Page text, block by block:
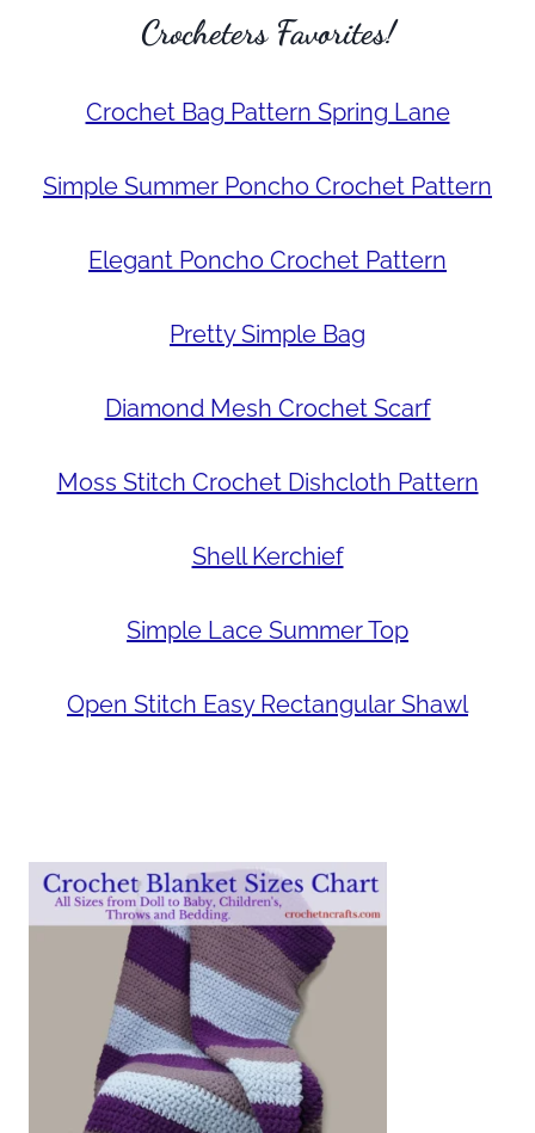
Crocheters Favorites!
Crochet Bag Pattern Spring Lane
Simple Summer Poncho Crochet Pattern
Elegant Poncho Crochet Pattern
Pretty Simple Bag
Diamond Mesh Crochet Scarf
Moss Stitch Crochet Dishcloth Pattern
Shell Kerchief
Simple Lace Summer Top
Open Stitch Easy Rectangular Shawl